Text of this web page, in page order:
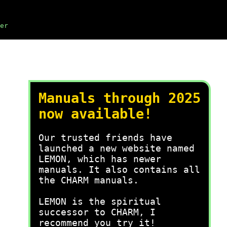
Manuals through 2025
now available!
Our trusted friends have
launched a new website named
LEMON, which has newer
manuals. It also contains all
the CHARM manuals.
LEMON is the spiritual
successor to CHARM, I
recommend you try it!